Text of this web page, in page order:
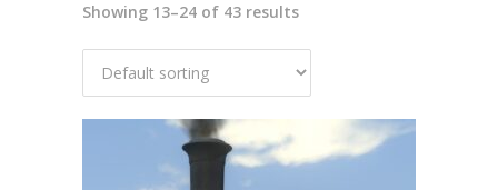
Showing 13–24 of 43 results